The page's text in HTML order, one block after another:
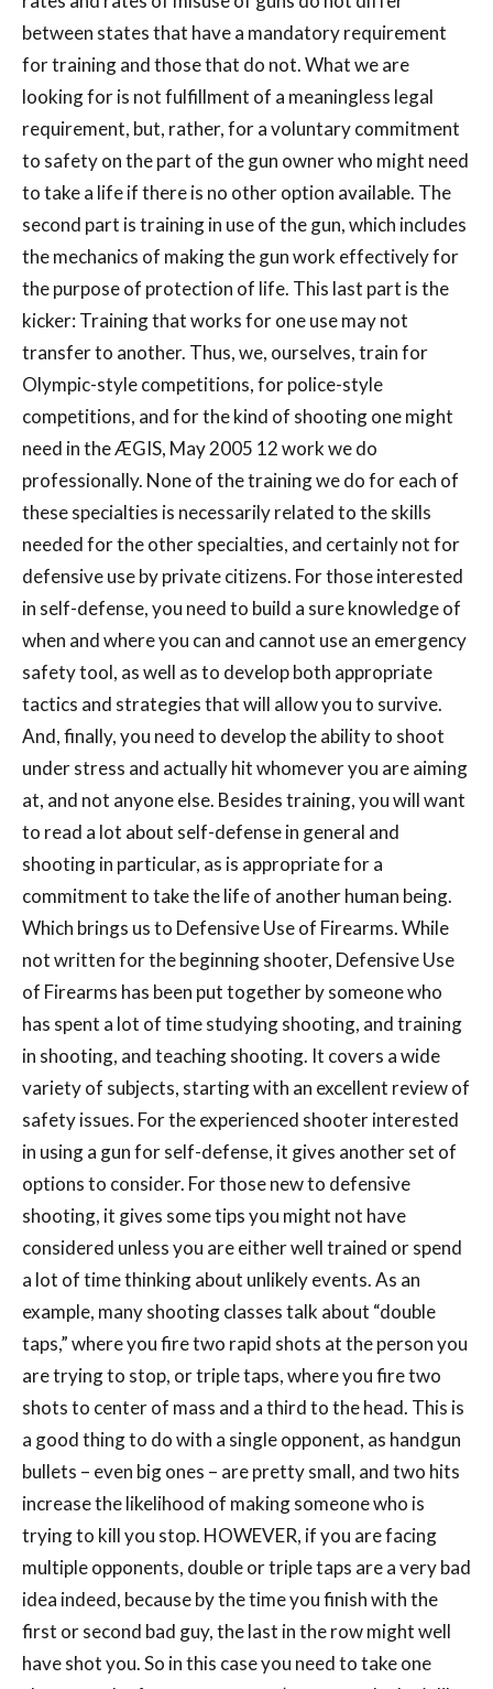
between states that have a mandatory requirement
for training and those that do not. What we are
looking for is not fulfillment of a meaningless legal
requirement, but, rather, for a voluntary commitment
to safety on the part of the gun owner who might need
to take a life if there is no other option available. The
second part is training in use of the gun, which includes
the mechanics of making the gun work effectively for
the purpose of protection of life. This last part is the
kicker: Training that works for one use may not
transfer to another. Thus, we, ourselves, train for
Olympic-style competitions, for police-style
competitions, and for the kind of shooting one might
need in the ÆGIS, May 2005 12 work we do
professionally. None of the training we do for each of
these specialties is necessarily related to the skills
needed for the other specialties, and certainly not for
defensive use by private citizens. For those interested
in self-defense, you need to build a sure knowledge of
when and where you can and cannot use an emergency
safety tool, as well as to develop both appropriate
tactics and strategies that will allow you to survive.
And, finally, you need to develop the ability to shoot
under stress and actually hit whomever you are aiming
at, and not anyone else. Besides training, you will want
to read a lot about self-defense in general and
shooting in particular, as is appropriate for a
commitment to take the life of another human being.
Which brings us to Defensive Use of Firearms. While
not written for the beginning shooter, Defensive Use
of Firearms has been put together by someone who
has spent a lot of time studying shooting, and training
in shooting, and teaching shooting. It covers a wide
variety of subjects, starting with an excellent review of
safety issues. For the experienced shooter interested
in using a gun for self-defense, it gives another set of
options to consider. For those new to defensive
shooting, it gives some tips you might not have
considered unless you are either well trained or spend
a lot of time thinking about unlikely events. As an
example, many shooting classes talk about “double
taps,” where you fire two rapid shots at the person you
are trying to stop, or triple taps, where you fire two
shots to center of mass and a third to the head. This is
a good thing to do with a single opponent, as handgun
bullets – even big ones – are pretty small, and two hits
increase the likelihood of making someone who is
trying to kill you stop. HOWEVER, if you are facing
multiple opponents, double or triple taps are a very bad
idea indeed, because by the time you finish with the
first or second bad guy, the last in the row might well
have shot you. So in this case you need to take one